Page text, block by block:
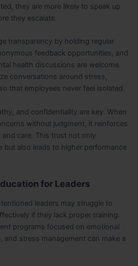
they are more likely to speak up
they escalate.
transparency by holding regular
feedback opportunities, and
health discussions are welcome.
conversations around stress,
that employees never feel isolated.
and confidentiality are key. When
without judgment, it reinforces
care. This trust not only
but also leads to higher performance
for Leaders
leaders may struggle to
if they lack proper training.
programs focused on emotional
and stress management can make a